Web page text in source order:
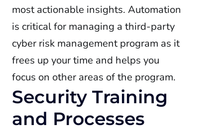
most actionable insights. Automation
is critical for managing a third-party
cyber risk management program as it
frees up your time and helps you
focus on other areas of the program.
Security Training
and Processes